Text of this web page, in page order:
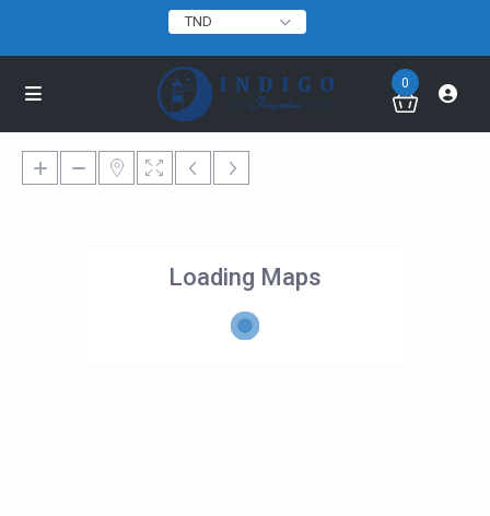
TND
0
Loading Maps